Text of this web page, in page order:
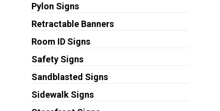
Pylon Signs
Retractable Banners
Room ID Signs
Safety Signs
Sandblasted Signs
Sidewalk Signs